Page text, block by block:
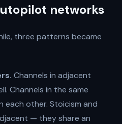
networks
three patterns became
Channels in adjacent
Channels in the same
other. Stoicism and
— they share an